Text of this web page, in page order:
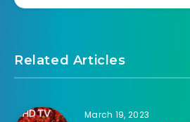
Related Articles
March 19, 2023